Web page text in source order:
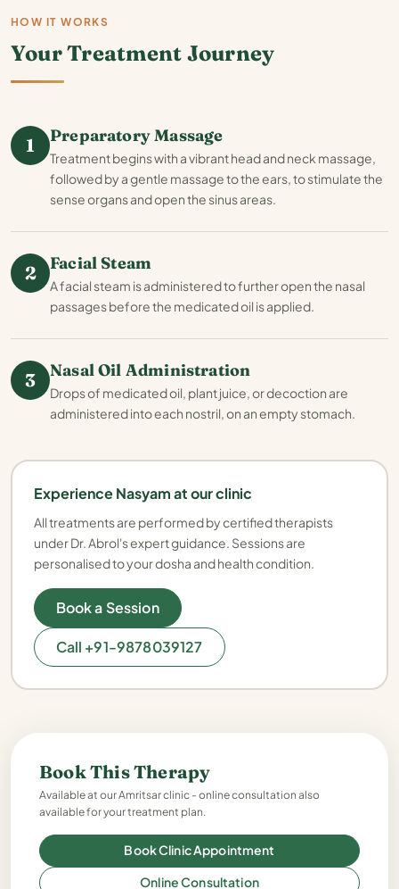
HOW IT WORKS
Your Treatment Journey
1 Preparatory Massage
Treatment begins with a vibrant head and neck massage,
followed by a gentle massage to the ears, to stimulate the
sense organs and open the sinus areas.
2 Facial Steam
A facial steam is administered to further open the nasal
passages before the medicated oil is applied.
3 Nasal Oil Administration
Drops of medicated oil, plant juice, or decoction are
administered into each nostril, on an empty stomach.
Experience Nasyam at our clinic
All treatments are performed by certified therapists
under Dr. Abrol's expert guidance. Sessions are
personalised to your dosha and health condition.
Book a Session
Call +91-9878039127
Book This Therapy
Available at our Amritsar clinic - online consultation also
available for your treatment plan.
Book Clinic Appointment
Online Consultation